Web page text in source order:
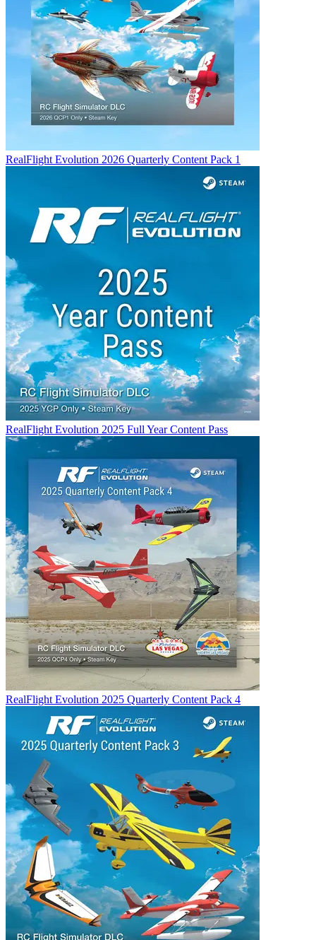
RealFlight Evolution 2026 Quarterly Content Pack 1
RealFlight Evolution 2025 Full Year Content Pass
RealFlight Evolution 2025 Quarterly Content Pack 4